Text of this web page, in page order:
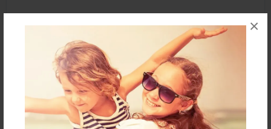
×
About the Book
Whatever
Features & Details